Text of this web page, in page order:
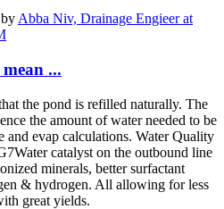
by Abba Niv, Drainage Engieer at
...
the pond is refilled naturally. The
the amount of water needed to be
and evap calculations. Water Quality
catalyst on the outbound line
minerals, better surfactant
& hydrogen. All allowing for less
great yields.